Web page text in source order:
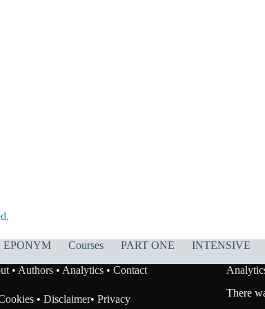
EPONYM Courses PART ONE
INTENSIVE
• Authors• Analytics• Contact
• Disclaimer• Privacy
There